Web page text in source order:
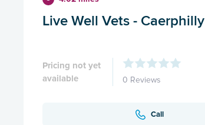
Live Well Vets - Caerphilly
Pricing not yet
available
0 Reviews
Call